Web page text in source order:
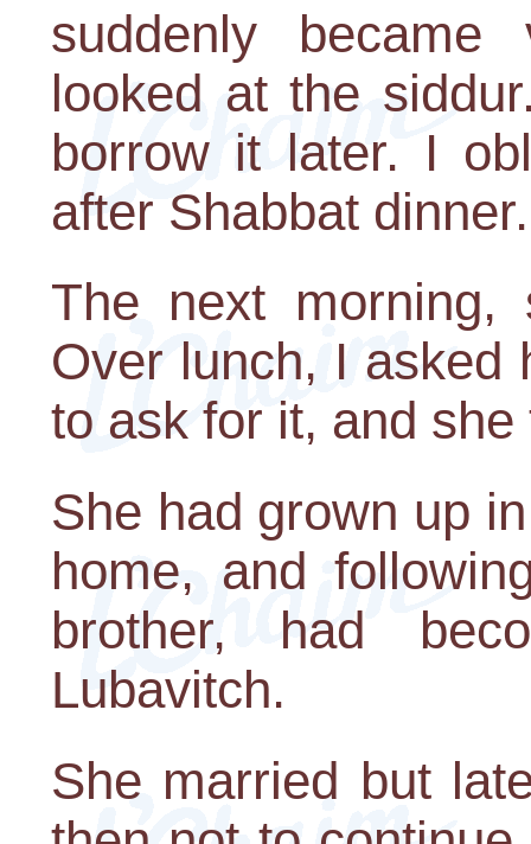
suddenly
looked at the
borrow it later. I
after Shabbat dinner.
The next morning,
Over lunch, I asked
to ask for it, and
She had grown up
home, and
brother, had
Lubavitch.
She married but